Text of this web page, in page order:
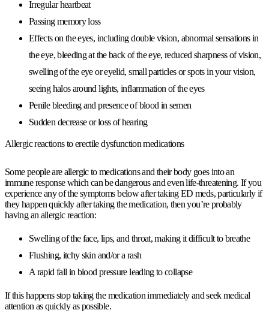
Irregular heartbeat
Passing memory loss
Effects on the eyes, including double vision, abnormal sensations in
the eye, bleeding at the back of the eye, reduced sharpness of vision,
swelling of the eye or eyelid, small particles or spots in your vision,
seeing halos around lights, inflammation of the eyes
Penile bleeding and presence of blood in semen
Sudden decrease or loss of hearing
Allergic reactions to erectile dysfunction medications
Some people are allergic to medications and their body goes into an
immune response which can be dangerous and even life-threatening. If you
experience any of the symptoms below after taking ED meds, particularly if
they happen quickly after taking the medication, then you’re probably
having an allergic reaction:
Swelling of the face, lips, and throat, making it difficult to breathe
Flushing, itchy skin and/or a rash
A rapid fall in blood pressure leading to collapse
If this happens stop taking the medication immediately and seek medical
attention as quickly as possible.